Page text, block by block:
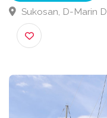
Verified Listing
Sukosan, D-Marin